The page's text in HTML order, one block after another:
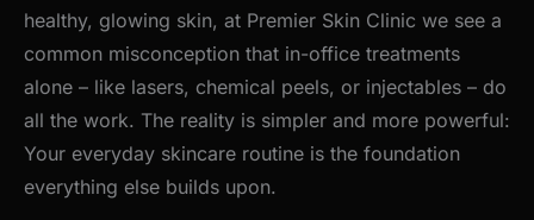
healthy, glowing skin, at Premier Skin Clinic we see a
common misconception that in-office treatments
alone – like lasers, chemical peels, or injectables – do
all the work. The reality is simpler and more powerful:
Your everyday skincare routine is the foundation
everything else builds upon.